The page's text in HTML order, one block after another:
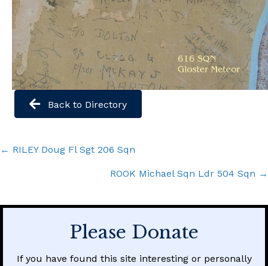
Back to Directory
Posts
← RILEY Doug Fl Sgt 206 Sqn
ROOK Michael Sqn Ldr 504 Sqn →
Please Donate
If you have found this site interesting or personally